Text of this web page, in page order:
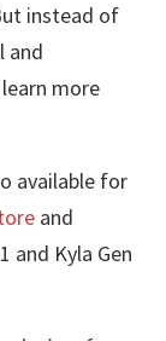
instead of
and
more
available for
and
and Kyla Gen